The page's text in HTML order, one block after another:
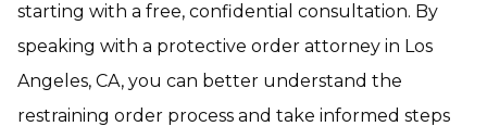
starting with a free, confidential consultation. By
speaking with a protective order attorney in Los
Angeles, CA, you can better understand the
restraining order process and take informed steps